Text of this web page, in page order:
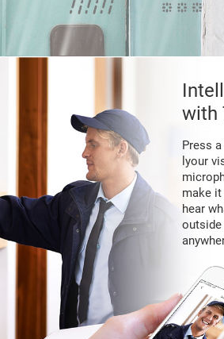
with
Press
lyour
make
hear